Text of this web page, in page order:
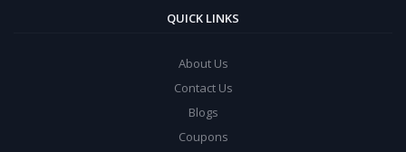
QUICK LINKS
About Us
Contact Us
Blogs
Coupons